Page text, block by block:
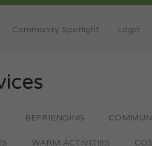
Community Spotlight Login
BEFRIENDING
WARM ACTIVITIES